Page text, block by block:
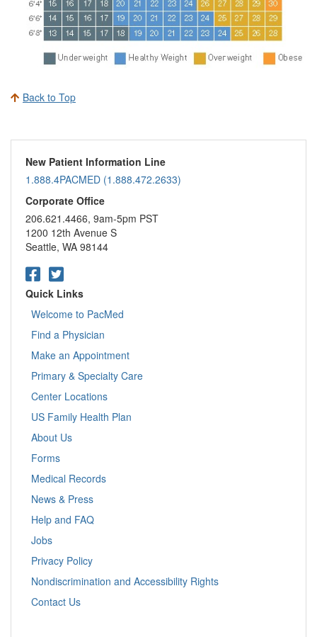
Back to Top
New Patient Information Line
1.888.4PACMED (1.888.472.2633)
Corporate Office
206.621.4466, 9am-5pm PST
1200 12th Avenue S
Seattle, WA 98144
Quick Links
Welcome to PacMed
Find a Physician
Make an Appointment
Primary & Specialty Care
Center Locations
US Family Health Plan
About Us
Forms
Medical Records
News & Press
Help and FAQ
Jobs
Privacy Policy
Nondiscrimination and Accessibility Rights
Contact Us